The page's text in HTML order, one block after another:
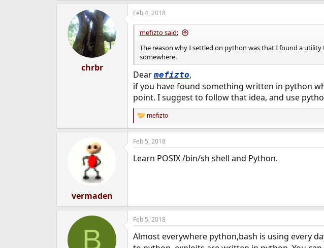
chrbr
Feb 4, 2018
mefizto said:
The reason why I settled on python was that I found a
somewhere.
Dearmefizto,
if you have found something written in python
point. I suggest to follow that idea, and use
R
e
a
c
i
mefizto
vermaden
Feb 5, 2018
Learn POSIX /bin/sh shell and Python.
B
Feb 5, 2018
Almost everywhere python,bash is using every